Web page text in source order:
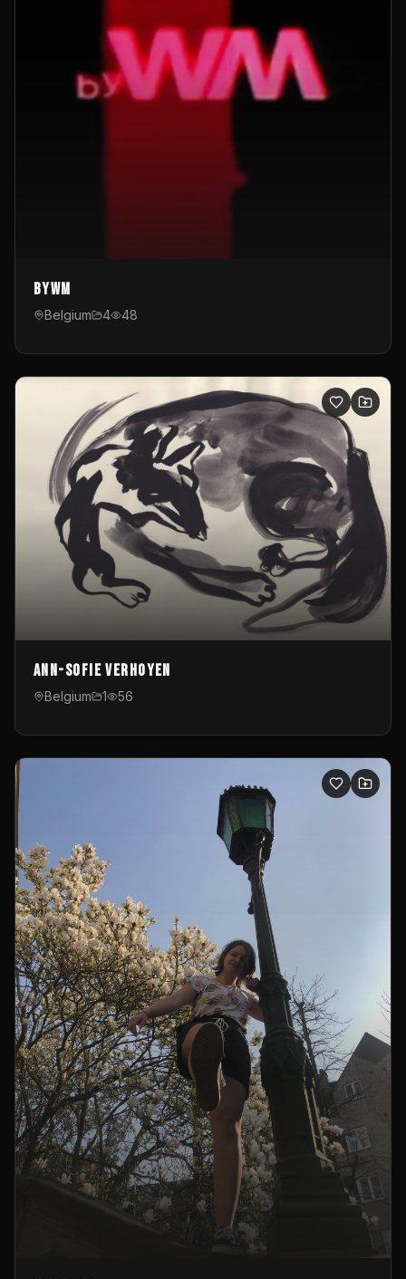
byWM
Belgium 4 48
Ann-Sofie Verhoyen
Belgium 1 56